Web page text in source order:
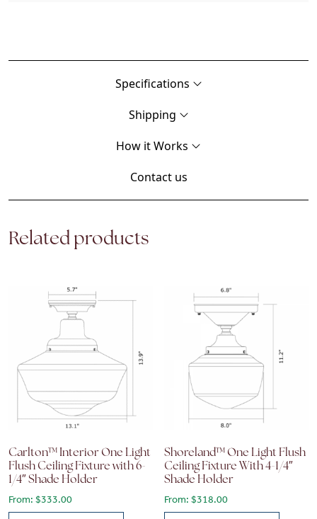
Specifications
Shipping
How it Works
Contact us
Related products
Carlton™ Interior One Light
Flush Ceiling Fixture with 6-
1/4″ Shade Holder
From: $333.00
Shoreland™ One Light Flush
Ceiling Fixture With 4-1/4″
Shade Holder
From:$318.00